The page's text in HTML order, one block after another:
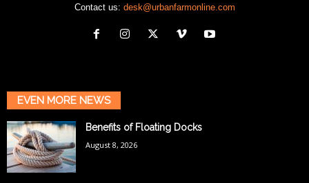
Contact us: desk@urbanfarmonline.com
EVEN MORE NEWS
Benefits of Floating Docks
August 8, 2026